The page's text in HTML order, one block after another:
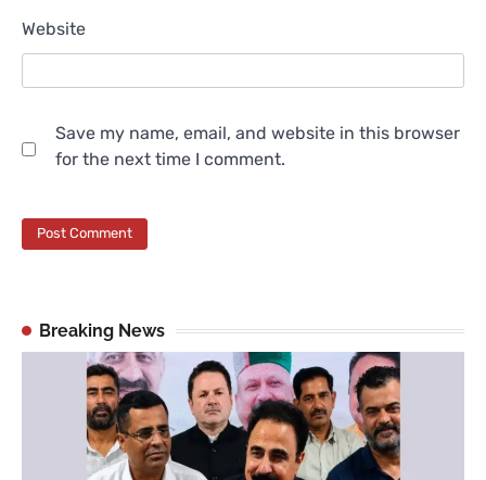
Website
Save my name, email, and website in this browser
for the next time I comment.
Breaking News